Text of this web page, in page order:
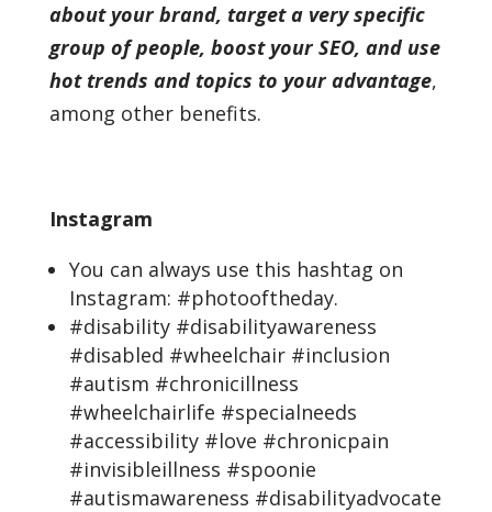
about your brand, target a very specific
group of people, boost your SEO, and use
hot trends and topics to your advantage,
among other benefits.
Instagram
You can always use this hashtag on
Instagram: #photooftheday.
#disability #disabilityawareness
#disabled #wheelchair #inclusion
#autism #chronicillness
#wheelchairlife #specialneeds
#accessibility #love #chronicpain
#invisibleillness #spoonie
#autismawareness #disabilityadvocate